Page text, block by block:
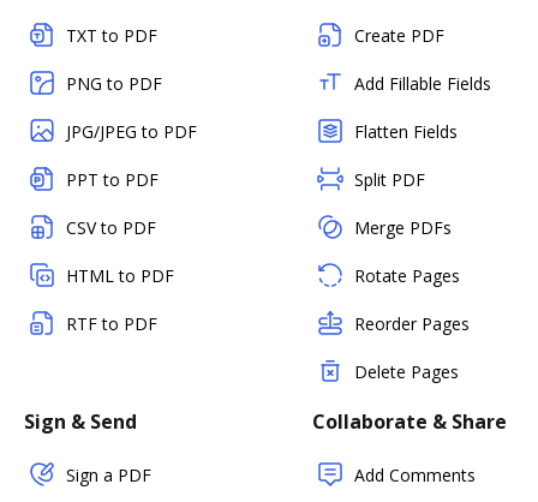
TXT to PDF
PNG to PDF
JPG/JPEG to PDF
PPT to PDF
CSV to PDF
HTML to PDF
RTF to PDF
Create PDF
Add Fillable Fields
Flatten Fields
Split PDF
Merge PDFs
Rotate Pages
Reorder Pages
Delete Pages
Sign & Send
Sign a PDF
Collaborate & Share
Add Comments